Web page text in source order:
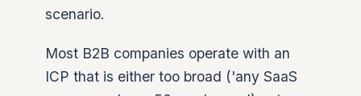
scenario.
Most B2B companies operate with an
ICP that is either too broad ('any SaaS